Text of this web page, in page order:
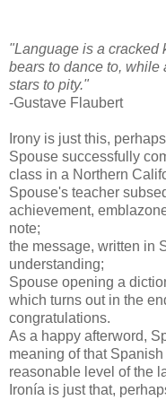
"Language is a cracked
bears to dance to, while
stars to pity."
-Gustave Flaubert
Irony is just this,
Spouse successfully
class in a Northern
Spouse's teacher
achievement,
note;
the message, written in
understanding;
Spouse opening a
which turns out in the
congratulations.
As a happy afterword,
meaning of that
reasonable level of the
Ironía is just that,